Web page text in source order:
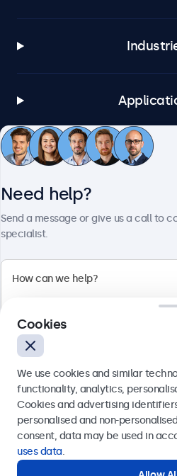
Customer
Bloemstraat 28, 1016LC
Europe
Need help?
Send a message or give us a call to
specialist.
Send
Cookies
We use cookies and similar
functionality, analytics,
Cookies and advertising
personalised and non-
consent, data may be used in
uses data.